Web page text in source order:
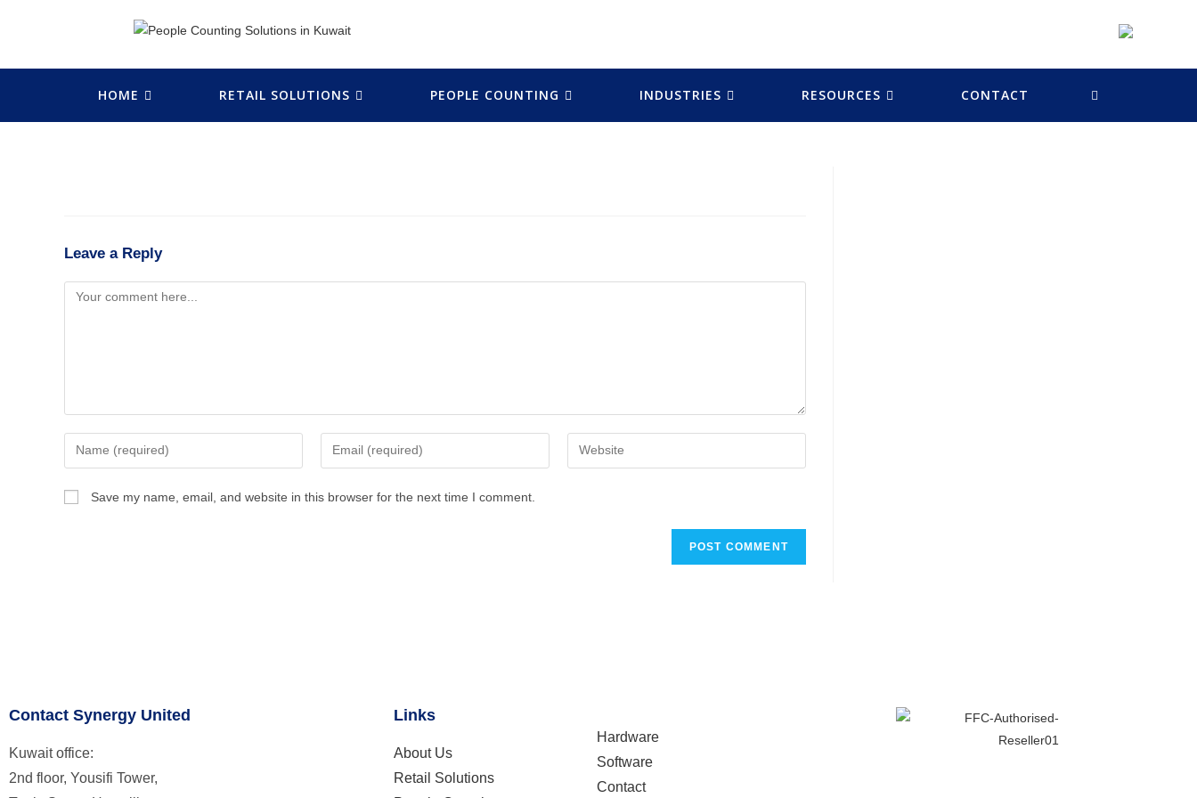
HOME RETAIL SOLUTIONS PEOPLE COUNTING INDUSTRIES RESOURCES CONTACT
Leave a Reply
Save my name, email, and website in this browser for the next time I comment.
Contact Synergy United
Kuwait office:
2nd floor, Yousifi Tower,
Links
About Us
Retail Solutions
Hardware
Software
Contact